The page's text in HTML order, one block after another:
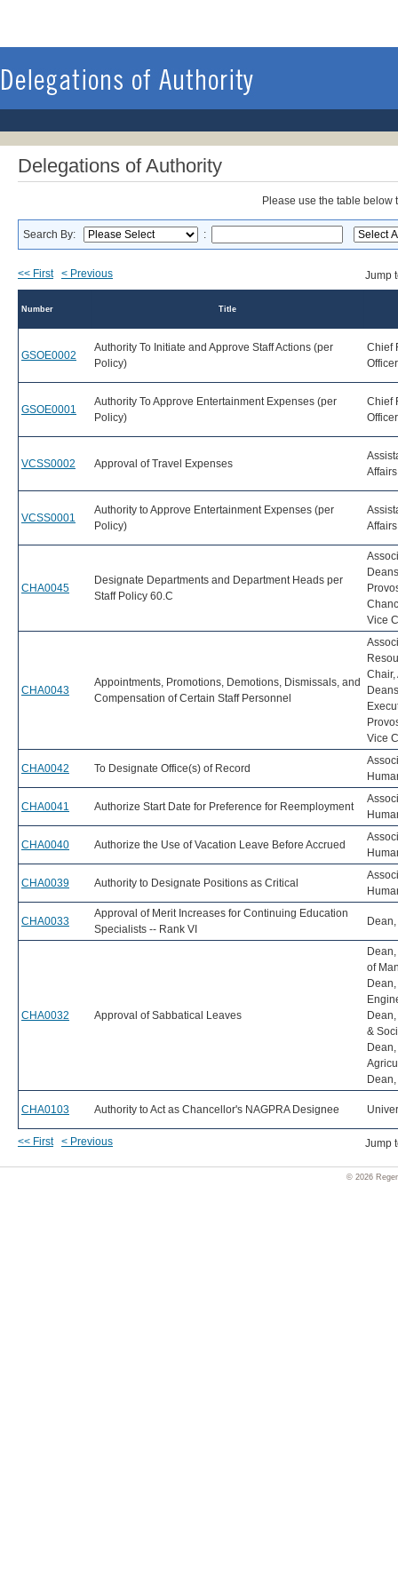
Delegations of Authority
Please use the table below
Search By: :
Jump
<< First < Previous
Number Title
GSOE0002
Authority To Initiate and Approve Staff Actions (per
Policy)
Chief
GSOE0001
Authority To Approve Entertainment Expenses (per
Policy)
Chief
VCSS0002 Approval of Travel Expenses
Affairs
VCSS0001
Authority to Approve Entertainment Expenses (per
Policy)
Affairs
CHA0045
Designate Departments and Department Heads per
Staff Policy 60.C
Deans
Vice
CHA0043
Appointments, Promotions, Demotions, Dismissals, and
Compensation of Certain Staff Personnel
Chair,
Deans
Vice
CHA0042 To Designate Office(s) of Record
CHA0041 Authorize Start Date for Preference for Reemployment
CHA0040 Authorize the Use of Vacation Leave Before Accrued
CHA0039 Authority to Designate Positions as Critical
CHA0033
Approval of Merit Increases for Continuing Education
Specialists -- Rank VI
CHA0032 Approval of Sabbatical Leaves
of
&
CHA0103 Authority to Act as Chancellor's NAGPRA Designee
Jump
<< First < Previous
© 2026